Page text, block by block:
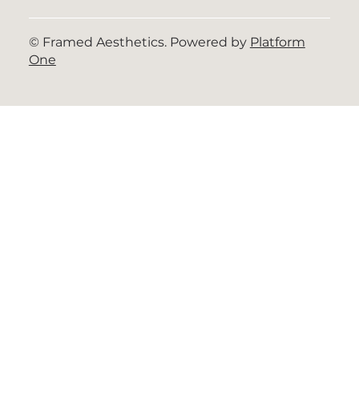
© Framed Aesthetics. Powered by Platform
One